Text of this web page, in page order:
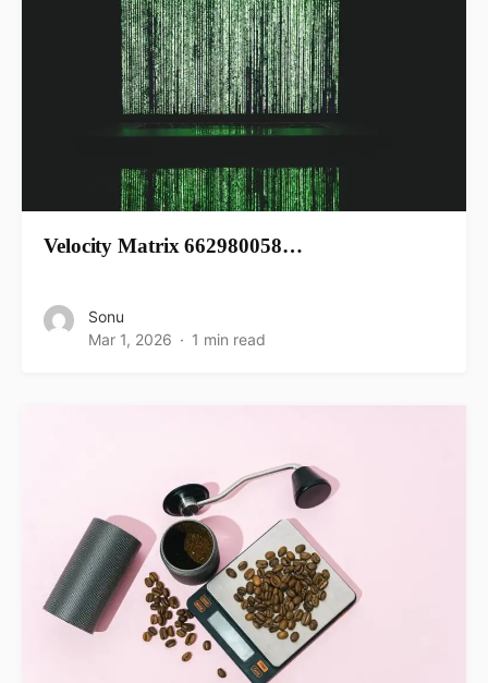
Velocity Matrix 662980058…
Sonu
Mar 1, 2026
1 min read